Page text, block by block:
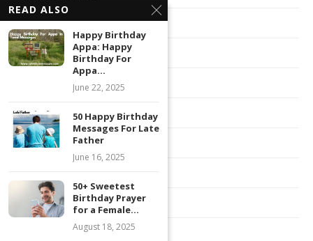
PINTEREST STATUS
RELIGIOUS QUOTES
ROMANTIC MESSAGES
SATURDAY MESSAGES
SNAPCHAT CAPTION
SPECIAL
SPONSORED POST
READ ALSO
Happy Birthday
Appa: Happy
Birthday For
Appa...
June 22, 2025
50 Happy Birthday
Messages For Late
Father
June 16, 2025
50+ Sweetest
Birthday Prayer
for a Female...
August 18, 2025